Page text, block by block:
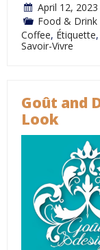
April 12, 2023
Food & Drink
Coffee, Étiquette,
Savoir-Vivre
Goût and
Look